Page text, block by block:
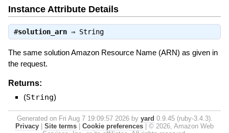
Instance Attribute Details
#solution_arn⇒ String
The same solution Amazon Resource Name (ARN) as given in
the request.
Returns:
(String)
Generated on Fri Aug 7 19:09:57 2026 by yard 0.9.45 (ruby-3.4.3).
Privacy
Site terms Cookie preferences
© 2026, Amazon Web